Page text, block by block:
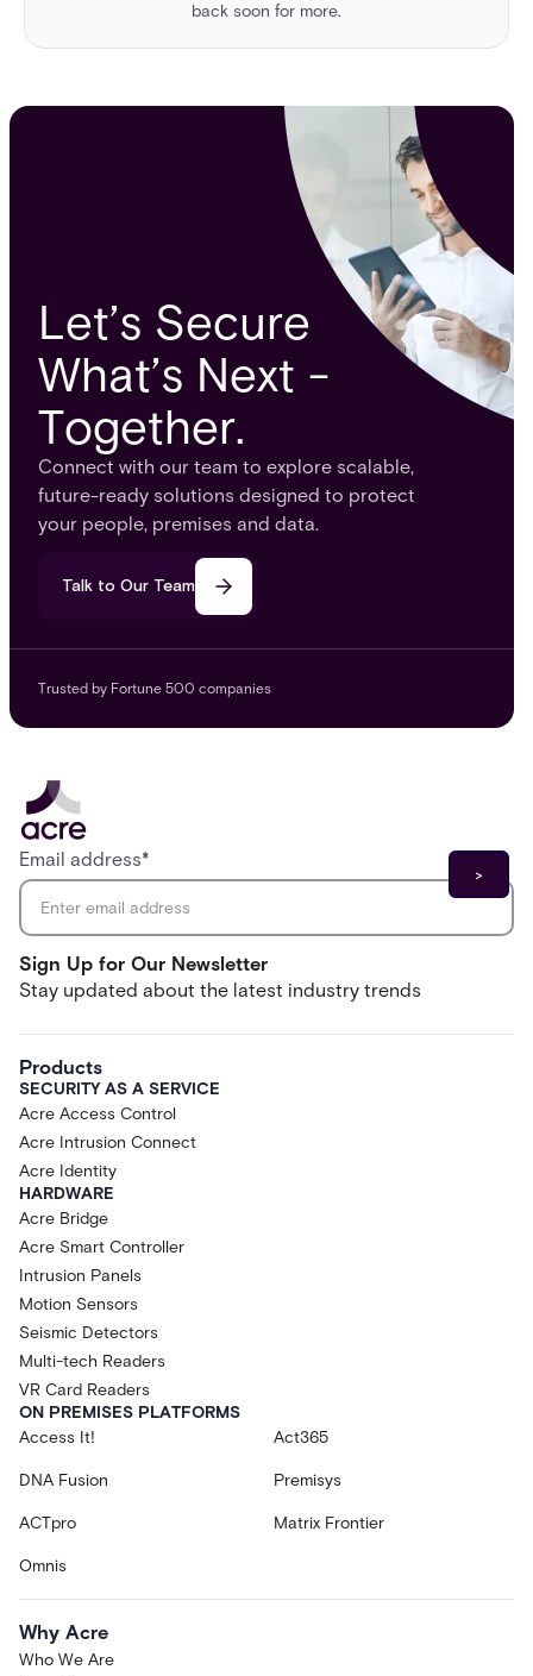
back soon for more.
Let’s Secure
What’s Next -
Together.
Connect with our team to explore scalable,
future-ready solutions designed to protect
your people, premises and data.
Talk to Our Team
Trusted by Fortune 500 companies
Sign Up for Our Newsletter
Stay updated about the latest industry trends
Email address*
Products
SECURITY AS A SERVICE
Acre Access Control
Acre Intrusion Connect
Acre Identity
HARDWARE
Acre Bridge
Acre Smart Controller
Intrusion Panels
Motion Sensors
Seismic Detectors
Multi-tech Readers
VR Card Readers
ON PREMISES PLATFORMS
Access It!
Act365
DNA Fusion Premisys
ACTpro Matrix Frontier
Omnis
Why Acre
Who We Are